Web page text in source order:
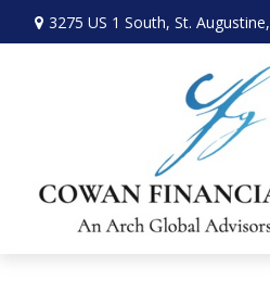
3275 US 1 South, St. Augustine,